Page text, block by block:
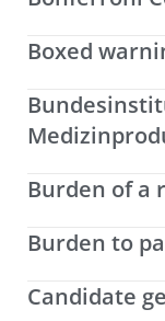
Boxed
Burden of a
Burden to
Candidate